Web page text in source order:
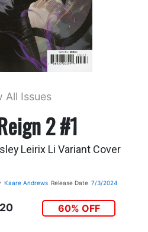
All Issues
2 #1
Leirix Li Variant Cover
Kaare Andrews Release Date 7/3/2024
60% OFF